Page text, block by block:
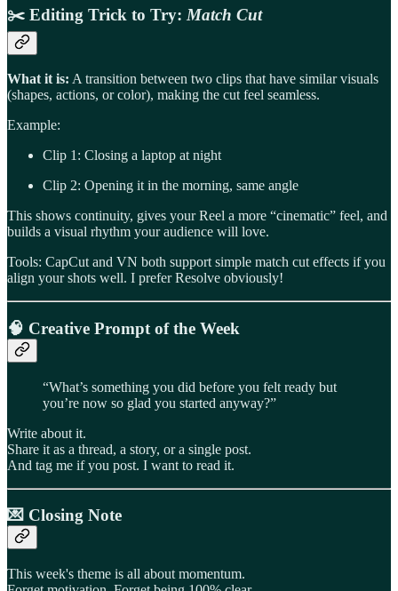
✂️ Editing Trick to Try: Match Cut
What it is: A transition between two clips that have similar visuals
(shapes, actions, or color), making the cut feel seamless.
Example:
Clip 1: Closing a laptop at night
Clip 2: Opening it in the morning, same angle
This shows continuity, gives your Reel a more “cinematic” feel, and
builds a visual rhythm your audience will love.
Tools: CapCut and VN both support simple match cut effects if you
align your shots well. I prefer Resolve obviously!
🧠 Creative Prompt of the Week
“What’s something you did before you felt ready but
you’re now so glad you started anyway?”
Write about it.
Share it as a thread, a story, or a single post.
And tag me if you post. I want to read it.
💌 Closing Note
This week's theme is all about momentum.